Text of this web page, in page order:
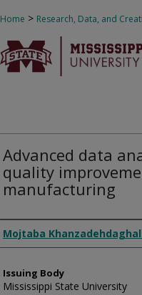
Home > Research, Data, and
Advanced data
quality
manufacturing
Author
Mojtaba
Issuing Body
Mississippi State University